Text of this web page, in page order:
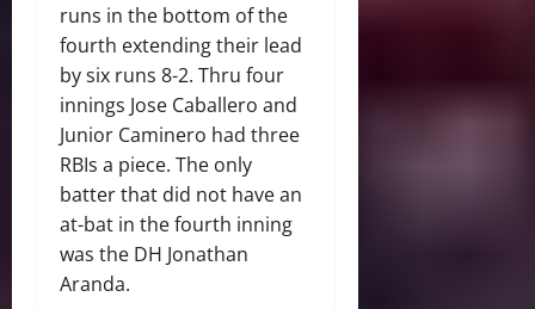
runs in the bottom of the
fourth extending their lead
by six runs 8-2. Thru four
innings Jose Caballero and
Junior Caminero had three
RBIs a piece. The only
batter that did not have an
at-bat in the fourth inning
was the DH Jonathan
Aranda.